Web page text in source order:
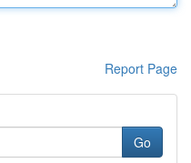
Report Page
Go